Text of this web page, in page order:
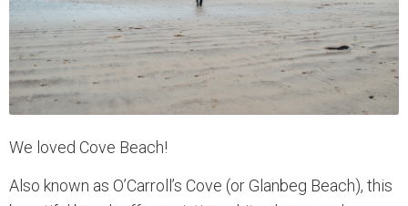
We loved Cove Beach!
Also known as O’Carroll’s Cove (or Glanbeg Beach), this